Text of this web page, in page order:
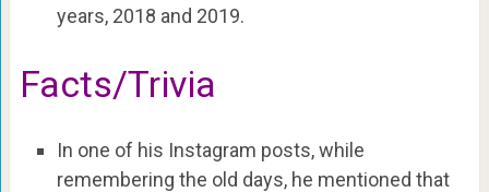
years, 2018 and 2019.
Facts/Trivia
In one of his Instagram posts, while
remembering the old days, he mentioned that